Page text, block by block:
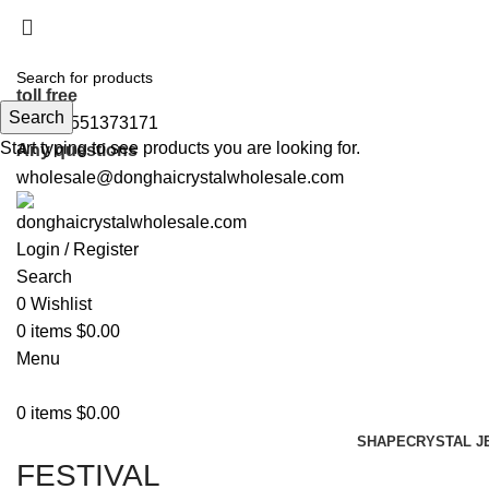
5%OFF First ORDER DISCOUNT | FREE SHIPPING FOR
toll free
+86 19551373171
Any questions
wholesale@donghaicrystalwholesale.com
Login / Register
Search
0 Wishlist
0 items $0.00
Menu
0 items $0.00
SHAPECRYSTAL
FESTIVAL
Search
Start typing to see products you are looking for.